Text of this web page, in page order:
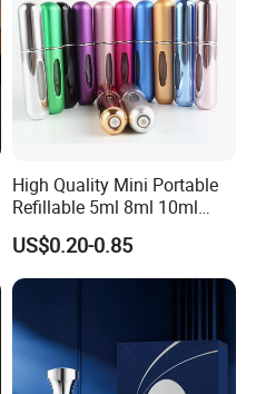
High Quality Mini Portable
Refillable 5ml 8ml 10ml
Aluminum Spray Refillable
Perfume Glass Bottle for
Travel
US$0.20-0.85